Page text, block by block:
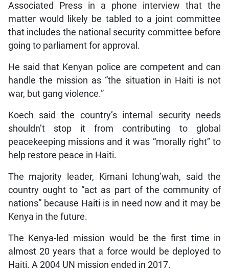
Associated Press in a phone interview that the
matter would likely be tabled to a joint committee
that includes the national security committee before
going to parliament for approval.
He said that Kenyan police are competent and can
handle the mission as “the situation in Haiti is not
war, but gang violence.”
Koech said the country’s internal security needs
shouldn’t stop it from contributing to global
peacekeeping missions and it was “morally right” to
help restore peace in Haiti.
The majority leader, Kimani Ichung’wah, said the
country ought to “act as part of the community of
nations” because Haiti is in need now and it may be
Kenya in the future.
The Kenya-led mission would be the first time in
almost 20 years that a force would be deployed to
Haiti. A 2004 UN mission ended in 2017.